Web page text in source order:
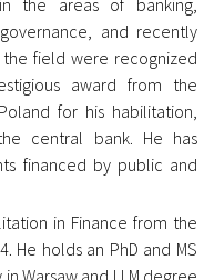
the areas of banking,
and recently
field were recognized
award from the
for his habilitation,
central bank. He has
financed by public and
in Finance from the
He holds an PhD and MS
Warsaw and LLM degree